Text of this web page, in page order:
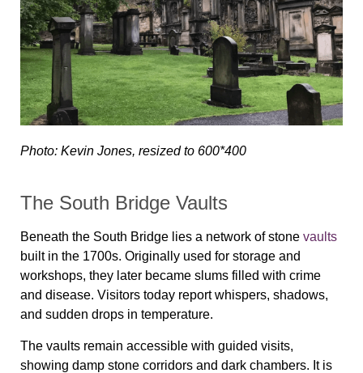
Photo: Kevin Jones, resized to 600*400
The South Bridge Vaults
Beneath the South Bridge lies a network of stone vaults
built in the 1700s. Originally used for storage and
workshops, they later became slums filled with crime
and disease. Visitors today report whispers, shadows,
and sudden drops in temperature.
The vaults remain accessible with guided visits,
showing damp stone corridors and dark chambers. It is